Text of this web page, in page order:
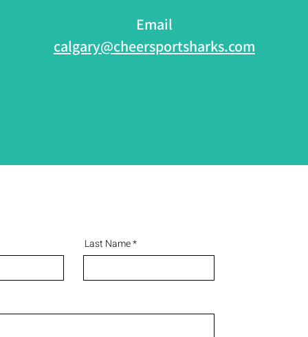
Email
calgary@cheersportsharks.com
Last Name